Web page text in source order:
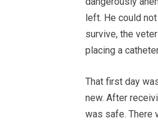
left. He could
survive, the
placing a
That first day
new. After
was safe. There